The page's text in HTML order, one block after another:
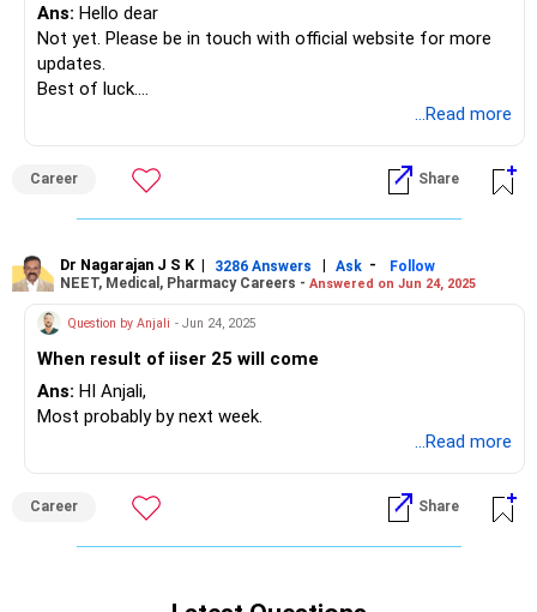
Ans: Hello dear
Not yet. Please be in touch with official website for more
updates.
Best of luck.
...Read more
Career Share
Dr Nagarajan J S K | 3286 Answers | Ask -
Follow
NEET, Medical, Pharmacy Careers - Answered on Jun 24, 2025
Question by Anjali - Jun 24, 2025
When result of iiser 25 will come
Ans: HI Anjali,
Most probably by next week.
...Read more
Career Share